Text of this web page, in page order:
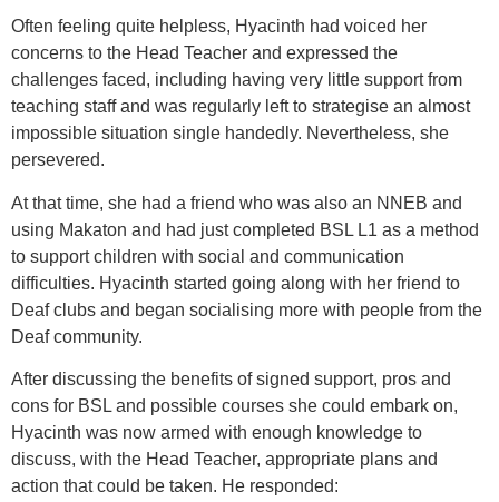
Often feeling quite helpless, Hyacinth had voiced her
concerns to the Head Teacher and expressed the
challenges faced, including having very little support from
teaching staff and was regularly left to strategise an almost
impossible situation single handedly. Nevertheless, she
persevered.
At that time, she had a friend who was also an NNEB and
using Makaton and had just completed BSL L1 as a method
to support children with social and communication
difficulties. Hyacinth started going along with her friend to
Deaf clubs and began socialising more with people from the
Deaf community.
After discussing the benefits of signed support, pros and
cons for BSL and possible courses she could embark on,
Hyacinth was now armed with enough knowledge to
discuss, with the Head Teacher, appropriate plans and
action that could be taken. He responded: